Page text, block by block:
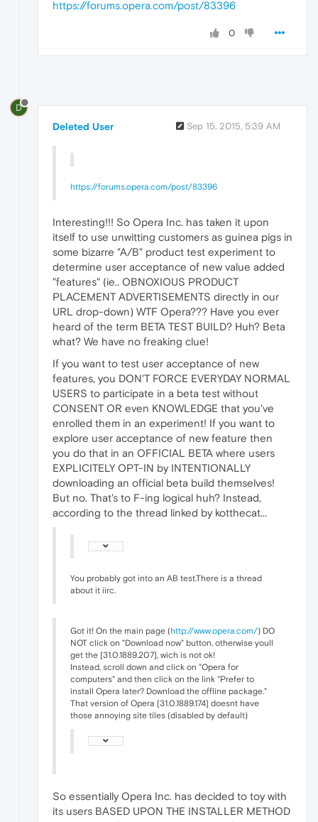
https://forums.opera.com/post/83396
0
D
Deleted User Sep 15, 2015, 5:39 AM
https://forums.opera.com/post/83396
Interesting!!! So Opera Inc. has taken it upon
itself to use unwitting customers as guinea pigs in
some bizarre "A/B" product test experiment to
determine user acceptance of new value added
"features" (ie.. OBNOXIOUS PRODUCT
PLACEMENT ADVERTISEMENTS directly in our
URL drop-down) WTF Opera??? Have you ever
heard of the term BETA TEST BUILD? Huh? Beta
what? We have no freaking clue!
If you want to test user acceptance of new
features, you DON'T FORCE EVERYDAY NORMAL
USERS to participate in a beta test without
CONSENT OR even KNOWLEDGE that you've
enrolled them in an experiment! If you want to
explore user acceptance of new feature then
you do that in an OFFICIAL BETA where users
EXPLICITELY OPT-IN by INTENTIONALLY
downloading an official beta build themselves!
But no. That's to F-ing logical huh? Instead,
according to the thread linked by kotthecat...
You probably got into an AB test.There is a thread
about it iirc.
Got it! On the main page (http://www.opera.com/) DO
NOT click on "Download now" button, otherwise youll
get the [31.0.1889.207], wich is not ok!
Instead, scroll down and click on "Opera for
computers" and then click on the link "Prefer to
install Opera later? Download the offline package."
That version of Opera [31.0.1889.174] doesnt have
those annoying site tiles (disabled by default)
So essentially Opera Inc. has decided to toy with
its users BASED UPON THE INSTALLER METHOD